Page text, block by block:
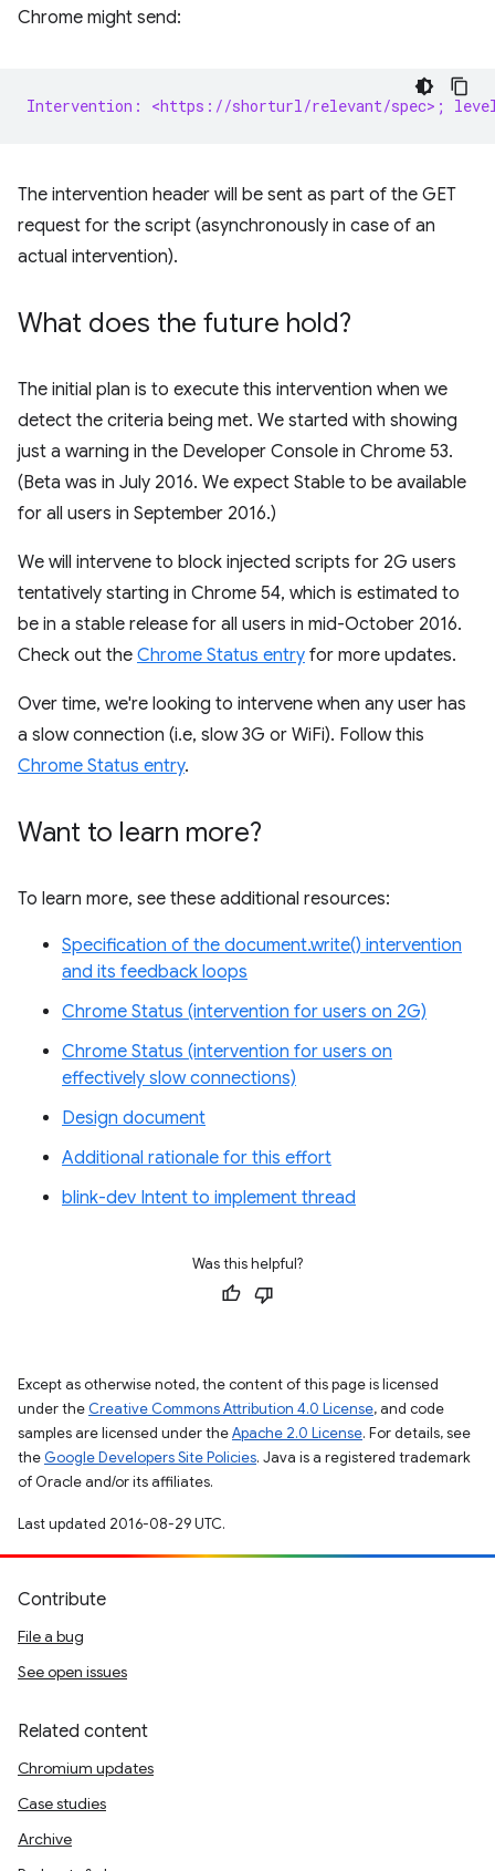
Chrome might send:
Intervention: <https://shorturl/relevant/spec>;
The intervention header will be sent as part of the GET
request for the script (asynchronously in case of an
actual intervention).
What does the future hold?
The initial plan is to execute this intervention when we
detect the criteria being met. We started with showing
just a warning in the Developer Console in Chrome 53.
(Beta was in July 2016. We expect Stable to be available
for all users in September 2016.)
We will intervene to block injected scripts for 2G users
tentatively starting in Chrome 54, which is estimated to
be in a stable release for all users in mid-October 2016.
Check out the Chrome Status entry for more updates.
Over time, we're looking to intervene when any user has
a slow connection (i.e, slow 3G or WiFi). Follow this
Chrome Status entry.
Want to learn more?
To learn more, see these additional resources:
Specification of the document.write() intervention
and its feedback loops
Chrome Status (intervention for users on 2G)
Chrome Status (intervention for users on
effectively slow connections)
Design document
Additional rationale for this effort
blink-dev Intent to implement thread
Was this helpful?
Except as otherwise noted, the content of this page is licensed
under the Creative Commons Attribution 4.0 License, and code
samples are licensed under theApache 2.0 License. For details, see
the Google Developers Site Policies. Java is a registered trademark
of Oracle and/or its affiliates.
Last updated 2016-08-29 UTC.
Contribute
File a bug
See open issues
Related content
Chromium updates
Case studies
Archive